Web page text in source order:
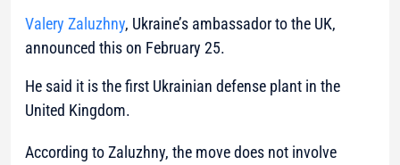
Valery Zaluzhny, Ukraine’s ambassador to the UK,
announced this on February 25.
He said it is the first Ukrainian defense plant in the
United Kingdom.
According to Zaluzhny, the move does not involve